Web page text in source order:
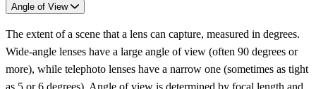
Angle of View
The extent of a scene that a lens can capture, measured in degrees.
Wide-angle lenses have a large angle of view (often 90 degrees or
more), while telephoto lenses have a narrow one (sometimes as tight
as 5 or 6 degrees). Angle of view is determined by focal length and